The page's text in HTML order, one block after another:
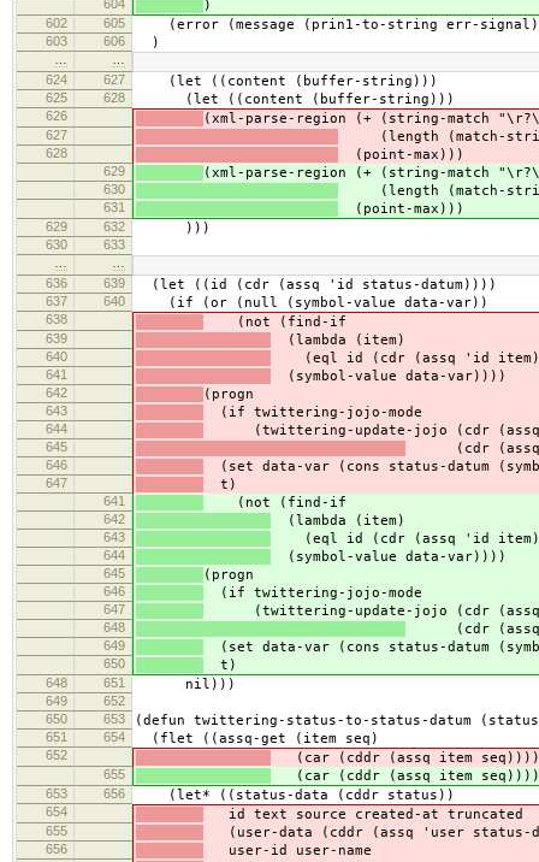
604 )
602 605 (error (message (prin1-to-string err-
603 606 )
624
627 (let ((content (buffer-string)))
625 628 (let ((content (buffer-string)))
626 (xml-parse-region (+ (string-match
627 (length (match-
628 (point-max)))
629 (xml-parse-region (+ (string-match
630 (length (match-
631 (point-max)))
629 632 )))
630
633
636
639 (let ((id (cdr (assq 'id status-datum))))
637 640 (if (or (null (symbol-value data-var))
638 (not (find-if
639 (lambda (item)
640 (eql id (cdr (assq 'id
641 (symbol-value data-var))))
642 (progn
643 (if twittering-jojo-mode
644 (twittering-update-jojo (cdr (assq
645 (cdr (assq
646 (set data-var (cons status-datum
647 t)
641 (not (find-if
642 (lambda (item)
643 (eql id (cdr (assq 'id
644 (symbol-value data-var))))
645 (progn
646 (if twittering-jojo-mode
647 (twittering-update-jojo (cdr (assq
648 (cdr (assq
649 (set data-var (cons status-datum
650 t)
648 651 nil)))
649
652
650
653 (defun twittering-status-to-status-datum
651 654 (flet ((assq-get (item seq)
652 (car (cddr (assq item
655 (car (cddr (assq item
653 656 (let* ((status-data (cddr status))
654 id text source created-at truncated
655 (user-data (cddr (assq 'user status-
656 user-id user-name